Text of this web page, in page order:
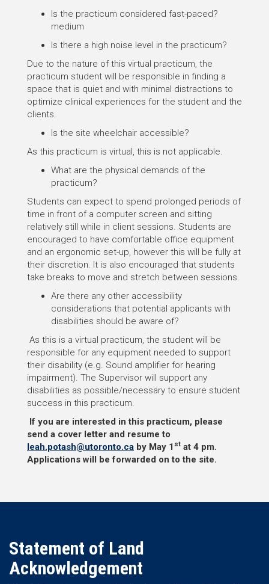
Is the practicum considered fast-paced?
medium
Is there a high noise level in the practicum?
Due to the nature of this virtual practicum, the
practicum student will be responsible in finding a
space that is quiet and with minimal distractions to
optimize clinical experiences for the student and the
clients.
Is the site wheelchair accessible?
As this practicum is virtual, this is not applicable.
What are the physical demands of the
practicum?
Students can expect to spend prolonged periods of
time in front of a computer screen and sitting
relatively still while in client sessions. Students are
encouraged to have comfortable office equipment
and an ergonomic set-up, however this will be fully at
their discretion. It is also encouraged that students
take breaks to move and stretch between sessions.
Are there any other accessibility
considerations that potential applicants with
disabilities should be aware of?
As this is a virtual practicum, the student will be
responsible for any equipment needed to support
their disability (e.g. Sound amplifier for hearing
impairment). The Supervisor will support any
disabilities as possible/necessary to ensure student
success in this practicum.
If you are interested in this practicum, please
send a cover letter and resume to
leah.potash@utoronto.ca by May 1 st at 4 pm.
Applications will be forwarded on to the site.
Statement of Land
Acknowledgement